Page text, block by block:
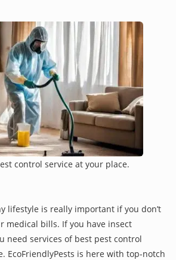
control service at your place.
lifestyle is really important if you don’t
medical bills. If you have insect
need services of best pest control
EcoFriendlyPests is here with top-notch